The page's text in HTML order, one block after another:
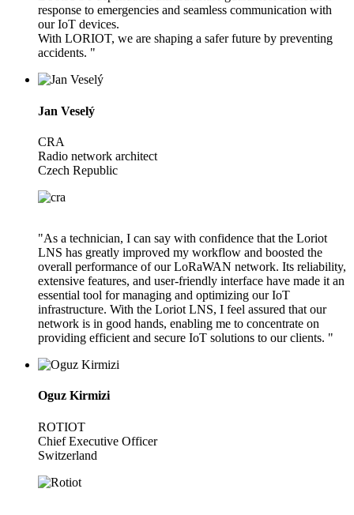
response to emergencies and seamless communication with
our IoT devices.
With LORIOT, we are shaping a safer future by preventing
accidents. "
Jan Veselý
CRA
Radio network architect
Czech Republic
"As a technician, I can say with confidence that the Loriot
LNS has greatly improved my workflow and boosted the
overall performance of our LoRaWAN network. Its reliability,
extensive features, and user-friendly interface have made it an
essential tool for managing and optimizing our IoT
infrastructure. With the Loriot LNS, I feel assured that our
network is in good hands, enabling me to concentrate on
providing efficient and secure IoT solutions to our clients. "
Oguz Kirmizi
ROTIOT
Chief Executive Officer
Switzerland